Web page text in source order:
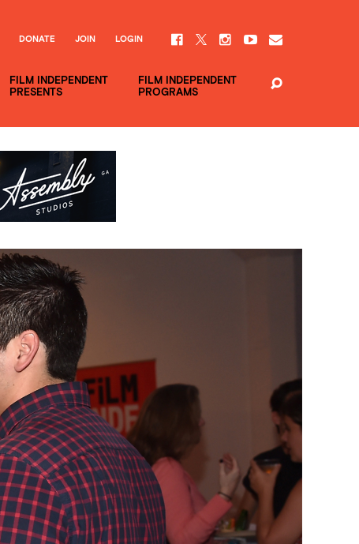
FILM INDEPENDENT
PRESENTS
FILM INDEPENDENT
PROGRAMS
DONATE JOIN LOGIN